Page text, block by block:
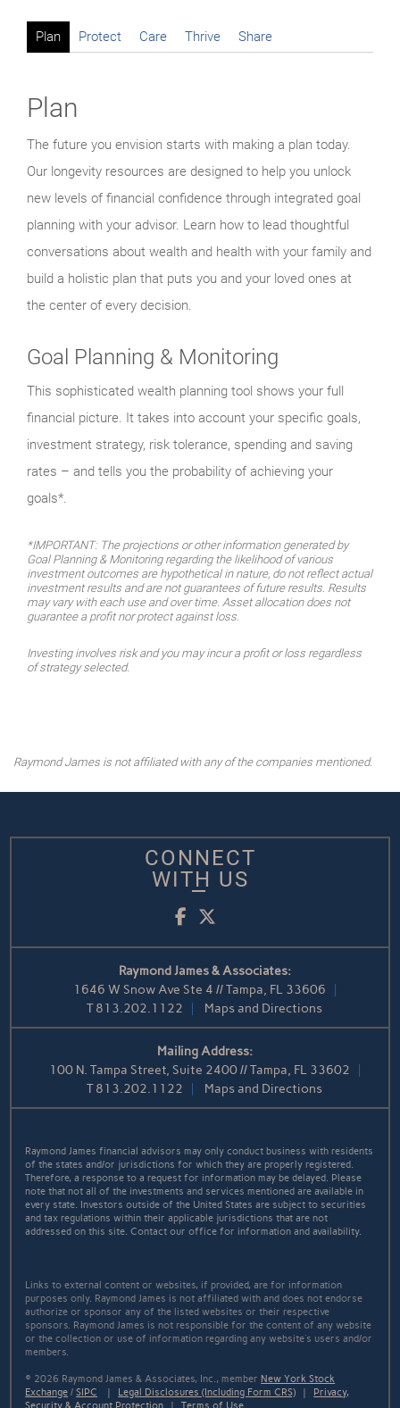
Plan Protect Care Thrive Share
Plan
The future you envision starts with making a plan today.
Our longevity resources are designed to help you unlock
new levels of financial confidence through integrated goal
planning with your advisor. Learn how to lead thoughtful
conversations about wealth and health with your family and
build a holistic plan that puts you and your loved ones at
the center of every decision.
Goal Planning & Monitoring
This sophisticated wealth planning tool shows your full
financial picture. It takes into account your specific goals,
investment strategy, risk tolerance, spending and saving
rates – and tells you the probability of achieving your
goals*.
*IMPORTANT: The projections or other information generated by
Goal Planning & Monitoring regarding the likelihood of various
investment outcomes are hypothetical in nature, do not reflect actual
investment results and are not guarantees of future results. Results
may vary with each use and over time. Asset allocation does not
guarantee a profit nor protect against loss.
Investing involves risk and you may incur a profit or loss regardless
of strategy selected.
Raymond James is not affiliated with any of the companies mentioned.
CONNECT
WITH US
Facebook
Raymond James & Associates:
1646 W Snow Ave Ste 4 // Tampa, FL 33606
T813.202.1122 Maps and Directions
Mailing Address:
100 N. Tampa Street, Suite 2400 // Tampa, FL 33602
T813.202.1122 Maps and Directions
Raymond James financial advisors may only conduct business with residents
of the states and/or jurisdictions for which they are properly registered.
Therefore, a response to a request for information may be delayed. Please
note that not all of the investments and services mentioned are available in
every state. Investors outside of the United States are subject to securities
and tax regulations within their applicable jurisdictions that are not
addressed on this site. Contact our office for information and availability.
Links to external content or websites, if provided, are for information
purposes only. Raymond James is not affiliated with and does not endorse
authorize or sponsor any of the listed websites or their respective
sponsors. Raymond James is not responsible for the content of any website
or the collection or use of information regarding any website's users and/or
members.
© 2026 Raymond James & Associates, Inc., member New York Stock
Exchange /SIPC Legal Disclosures (Including Form CRS)
Privacy,